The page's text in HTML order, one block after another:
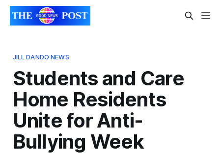
JILL DANDO NEWS
Students and Care
Home Residents
Unite for Anti-
Bullying Week